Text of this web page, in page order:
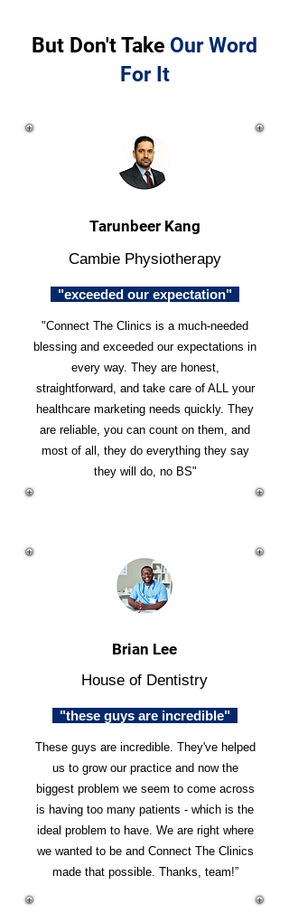
But Don't Take Our Word
For It
Tarunbeer Kang
Cambie Physiotherapy
"exceeded our expectation"
"Connect The Clinics is a much-needed
blessing and exceeded our expectations in
every way. They are honest,
straightforward, and take care of ALL your
healthcare marketing needs quickly. They
are reliable, you can count on them, and
most of all, they do everything they say
they will do, no BS"
Brian Lee
House of Dentistry
"these guys are incredible"
These guys are incredible. They've helped
us to grow our practice and now the
biggest problem we seem to come across
is having too many patients - which is the
ideal problem to have. We are right where
we wanted to be and Connect The Clinics
made that possible. Thanks, team!”